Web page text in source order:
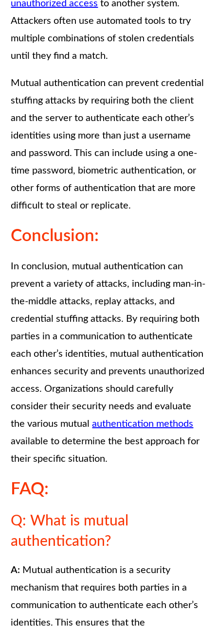
unauthorized access to another system.
Attackers often use automated tools to try
multiple combinations of stolen credentials
until they find a match.
Mutual authentication can prevent credential
stuffing attacks by requiring both the client
and the server to authenticate each other’s
identities using more than just a username
and password. This can include using a one-
time password, biometric authentication, or
other forms of authentication that are more
difficult to steal or replicate.
Conclusion:
In conclusion, mutual authentication can
prevent a variety of attacks, including man-in-
the-middle attacks, replay attacks, and
credential stuffing attacks. By requiring both
parties in a communication to authenticate
each other’s identities, mutual authentication
enhances security and prevents unauthorized
access. Organizations should carefully
consider their security needs and evaluate
the various mutualauthentication methods
available to determine the best approach for
their specific situation.
FAQ:
Q: What is mutual
authentication?
A: Mutual authentication is a security
mechanism that requires both parties in a
communication to authenticate each other’s
identities. This ensures that the